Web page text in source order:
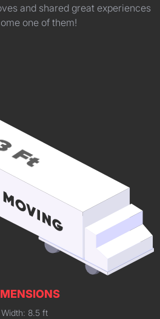
and shared great experiences
one of them!
Width: 8.5 ft